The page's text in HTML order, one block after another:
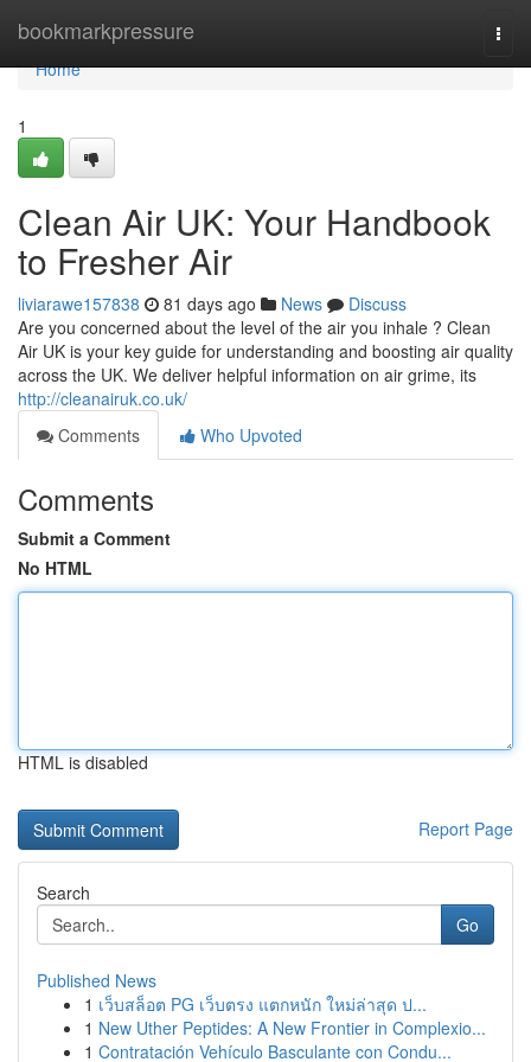
bookmarkpressure
Home
Home
1
Clean Air UK: Your Handbook
to Fresher Air
liviarawe157838 81 days ago News
Discuss
Are you concerned about the level of the air you inhale ? Clean
Air UK is your key guide for understanding and boosting air quality
across the UK. We deliver helpful information on air grime, its
http://cleanairuk.co.uk/
Comments
Who Upvoted
Comments
Submit a Comment
No HTML
HTML is disabled
Report Page
Search
Go
Published News
1 เว็บสล็อต PG เว็บตรง แตกหนัก ใหม่ล่าสุด ป...
1 New Uther Peptides: A New Frontier in Complexio...
1 Contratación Vehículo Basculante con Condu...